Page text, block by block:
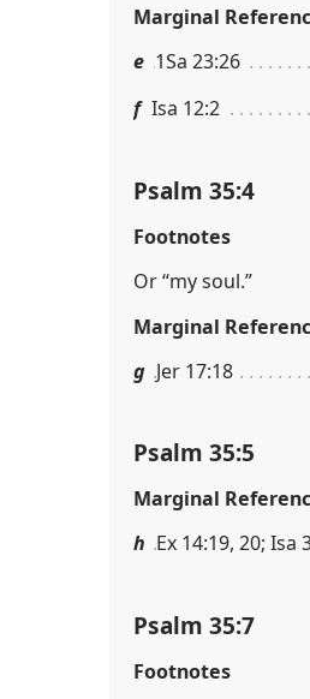
Marginal
e 1Sa 23:26
f Isa 12:2
Psalm 35:4
Footnotes
Or “my soul.”
Marginal
g Jer 17:18
Psalm 35:5
Marginal
h Ex 14:19, 20; Isa
Psalm 35:7
Footnotes